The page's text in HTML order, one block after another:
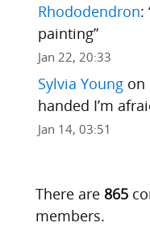
Rhododendron:
painting”
Jan 22, 20:33
Sylvia Youngon
handed I’m
Jan 14, 03:51
There are 865
members.